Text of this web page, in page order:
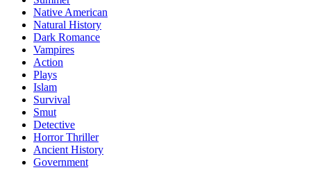
Native American
Natural History
Dark Romance
Vampires
Action
Plays
Islam
Survival
Smut
Detective
Horror Thriller
Ancient History
Government